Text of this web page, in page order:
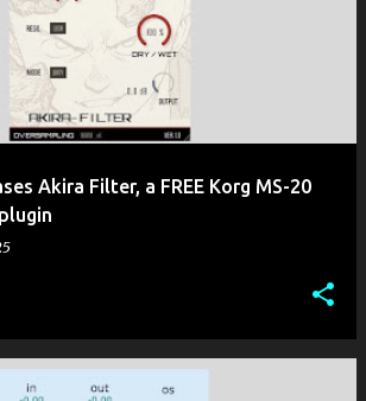
Akira Filter, a FREE Korg MS-20